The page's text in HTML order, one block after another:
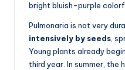
bright bluish-purple
Pulmonaria is not very
intensively by seeds,
Young plants already
third year. In summer, the